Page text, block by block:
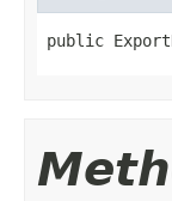
public